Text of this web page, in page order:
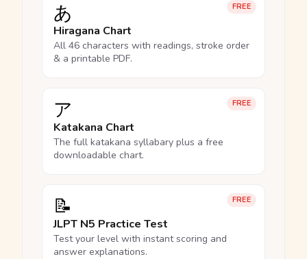
FREE
あ
Hiragana Chart
All 46 characters with readings, stroke order
& a printable PDF.
FREE
ア
Katakana Chart
The full katakana syllabary plus a free
downloadable chart.
FREE
📝
JLPT N5 Practice Test
Test your level with instant scoring and
answer explanations.